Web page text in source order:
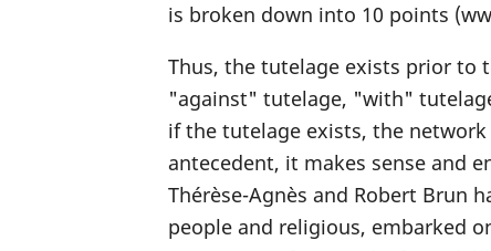
is broken down into 10 points
Thus, the tutelage exists prior to
"against" tutelage, "with"
if the tutelage exists, the
antecedent, it makes sense and
Thérèse-Agnès and Robert Brun
people and religious, embarked